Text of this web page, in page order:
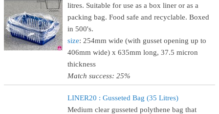
litres. Suitable for use as a box liner or as a
packing bag. Food safe and recyclable. Boxed
in 500's.
size: 254mm wide (with gusset opening up to
406mm wide) x 635mm long, 37.5 micron
thickness
Match success: 25%
LINER20 : Gusseted Bag (35 Litres)
Medium clear gusseted polythene bag that